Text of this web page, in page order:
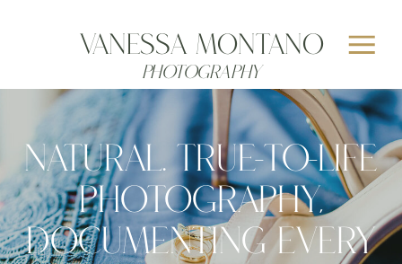
Vanessa MONTANO
Photography
NATURAL. TRUE-TO-LIFE
PHOTOGRAPHY,
DOCUMENTING EVERY